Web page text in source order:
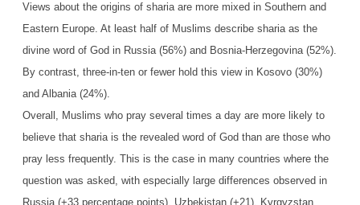
Views about the origins of sharia are more mixed in Southern and
Eastern Europe. At least half of Muslims describe sharia as the
divine word of God in Russia (56%) and Bosnia-Herzegovina (52%).
By contrast, three-in-ten or fewer hold this view in Kosovo (30%)
and Albania (24%).
Overall, Muslims who pray several times a day are more likely to
believe that sharia is the revealed word of God than are those who
pray less frequently. This is the case in many countries where the
question was asked, with especially large differences observed in
Russia (+33 percentage points), Uzbekistan (+21), Kyrgyzstan